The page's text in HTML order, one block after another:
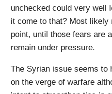
unchecked could very well
it come to that? Most likely
point, until those fears are
remain under pressure.
The Syrian issue seems to
on the verge of warfare